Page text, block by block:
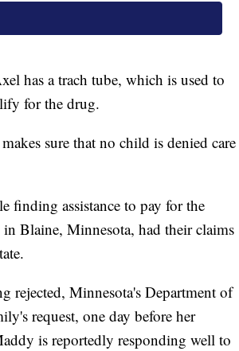
has a trach tube, which is used to
for the drug.
sure that no child is denied care
finding assistance to pay for the
Blaine, Minnesota, had their claims
Minnesota's Department of
request, one day before her
is reportedly responding well to